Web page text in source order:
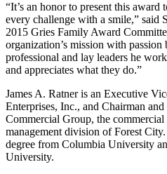
“It’s an honor to present this award
every challenge with a smile,” said
2015 Gries Family Award
organization’s mission with passion
professional and lay leaders he
and appreciates what they do.”
James A. Ratner is an Executive
Enterprises, Inc., and Chairman
Commercial Group, the commercial
management division of Forest
degree from Columbia University
University.